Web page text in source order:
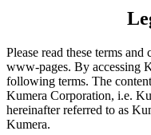
Please read these terms
www-pages. By accessing
following terms. The
Kumera Corporation, i.e.
hereinafter referred to as
Kumera.